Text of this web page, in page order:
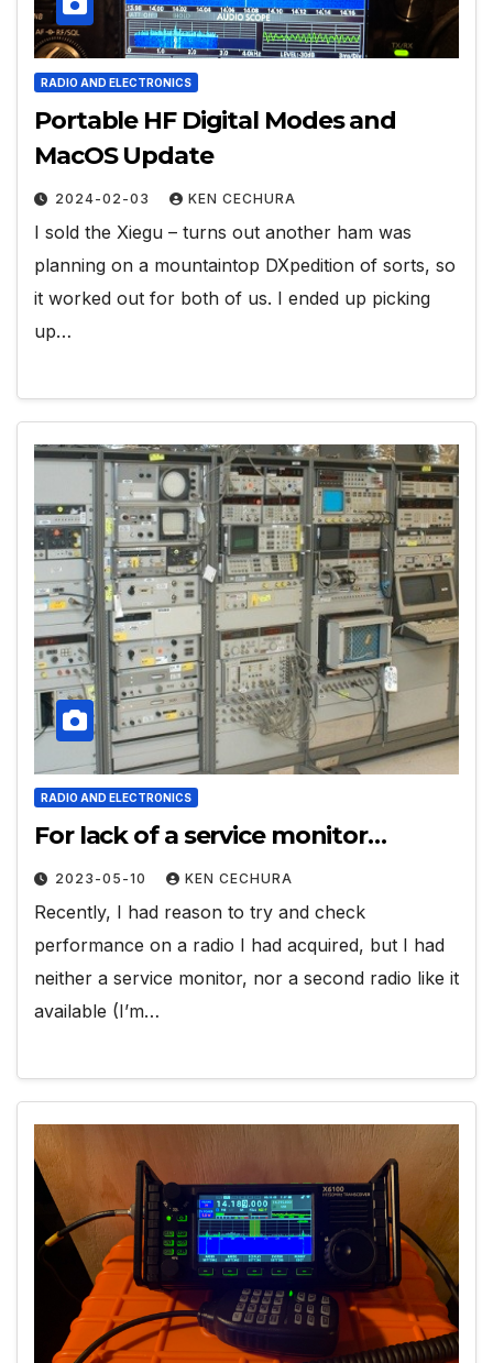
RADIO AND ELECTRONICS
Portable HF Digital Modes and
MacOS Update
2024-02-03 KEN CECHURA
I sold the Xiegu – turns out another ham was
planning on a mountaintop DXpedition of sorts, so
it worked out for both of us. I ended up picking
up…
RADIO AND ELECTRONICS
For lack of a service monitor…
2023-05-10 KEN CECHURA
Recently, I had reason to try and check
performance on a radio I had acquired, but I had
neither a service monitor, nor a second radio like it
available (I’m…